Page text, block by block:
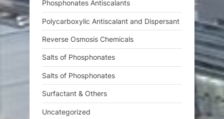
Phosphonates Antiscalants
Polycarboxylic Antiscalant and Dispersant
Reverse Osmosis Chemicals
Salts of Phosphonates
Salts of Phosphonates
Surfactant & Others
Uncategorized